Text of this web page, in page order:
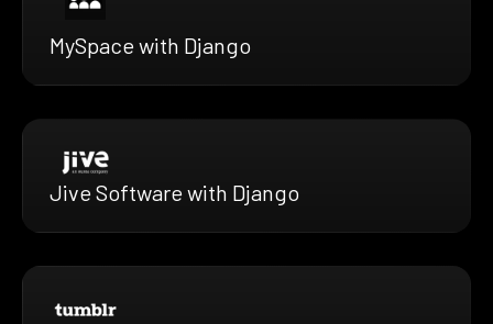
MySpace with Django
Jive Software with Django